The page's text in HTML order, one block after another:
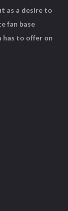
as a desire to
fan base
has to offer on